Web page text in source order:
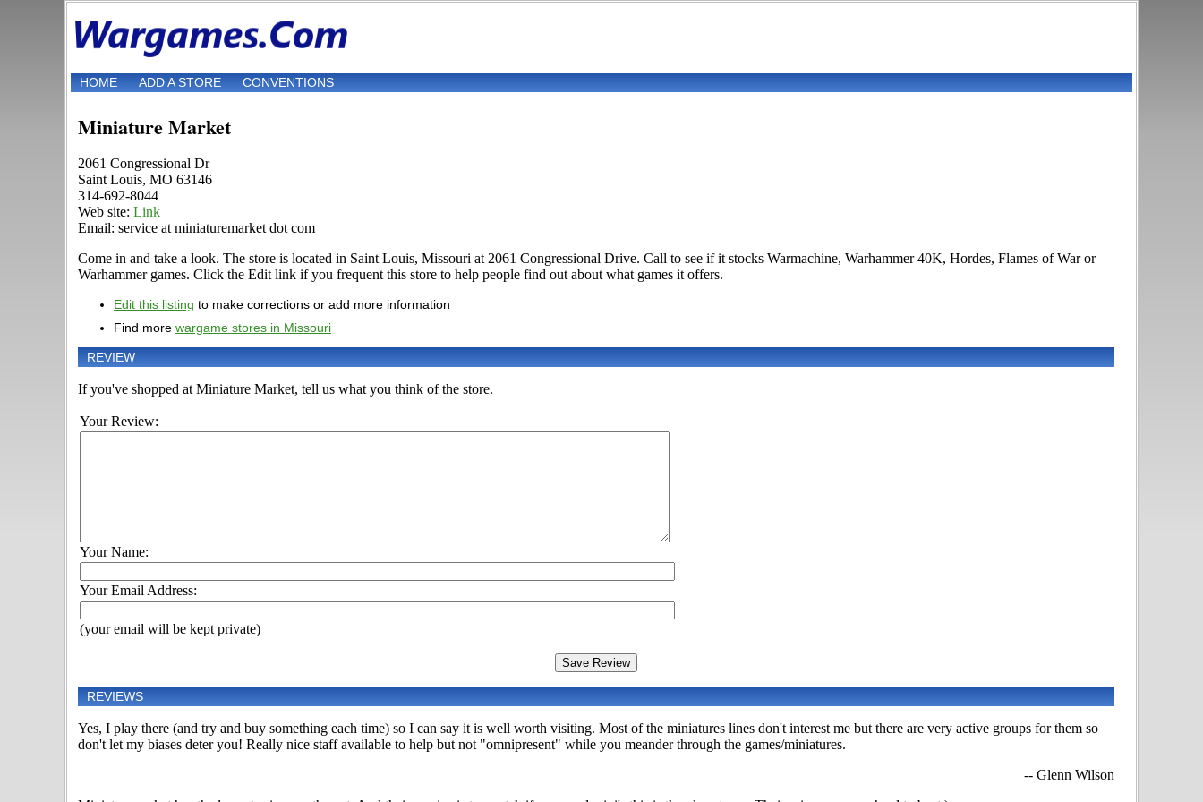
HOME ADD A STORE CONVENTIONS
Miniature Market
2061 Congressional Dr
Saint Louis, MO 63146
314-692-8044
Web site: Link
Email: service at miniaturemarket dot com
Come in and take a look. The store is located in Saint Louis, Missouri at 2061 Congressional Drive. Call to see if it stocks Warmachine, Warhammer 40K, Hordes, Flames of War or
Warhammer games. Click the Edit link if you frequent this store to help people find out about what games it offers.
Edit this listing to make corrections or add more information
Find more wargame stores in Missouri
REVIEW
If you've shopped at Miniature Market, tell us what you think of the store.
Your Review:
Your Name:
Your Email Address:
(your email will be kept private)
REVIEWS
Yes, I play there (and try and buy something each time) so I can say it is well worth visiting. Most of the miniatures lines don't interest me but there are very active groups for them so
don't let my biases deter you! Really nice staff available to help but not "omnipresent" while you meander through the games/miniatures.
-- Glenn Wilson